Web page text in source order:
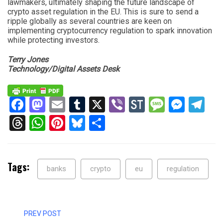
lawmakers, ultimately shaping the future landscape of
crypto asset regulation in the EU. This is sure to send a
ripple globally as several countries are keen on
implementing cryptocurrency regulation to spark innovation
while protecting investors.
Terry Jones
Technology/Digital Assets Desk
Facebook
Mastodon
EmailTumblr
X ViberStockTwits
Threads
WhatsApp
Pinterest
Bluesky
Tags: banks crypto eu regulation
PREV POST